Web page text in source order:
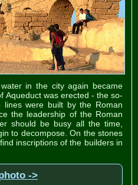
in the city again became
Aqueduct was erected - the so-
lines were built by the Roman
the leadership of the Roman
should be busy all the time,
to decompose. On the stones
inscriptions of the builders in
->